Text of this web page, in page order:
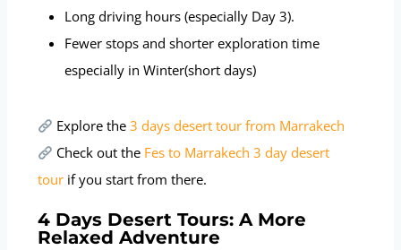
Long driving hours (especially Day 3).
Fewer stops and shorter exploration time
especially in Winter(short days)
Explore the3 days desert tour from Marrakech
Check out the Fes to Marrakech 3 day desert
tour if you start from there.
4 Days Desert Tours: A More
Relaxed Adventure